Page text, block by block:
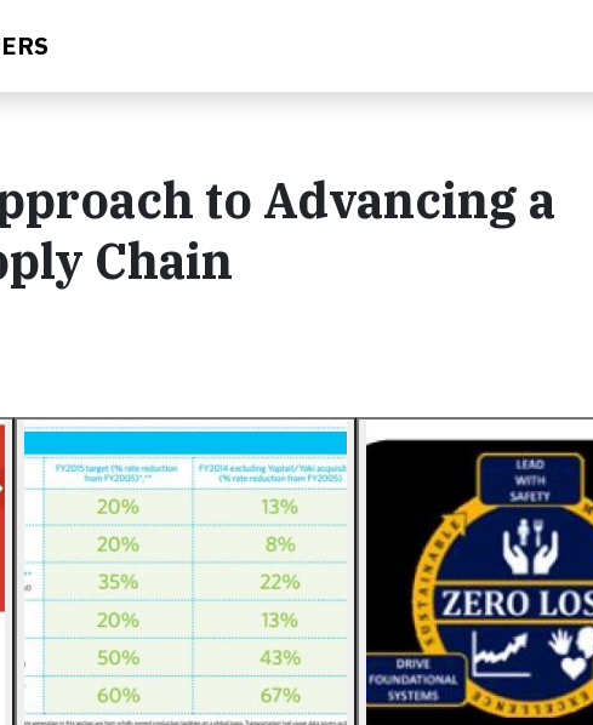
to Advancing a
Chain